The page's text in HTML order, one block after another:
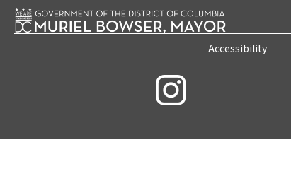
Accessibility